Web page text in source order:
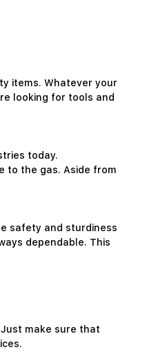
items. Whatever your
looking for tools and
today.
to the gas. Aside from
safety and sturdiness
dependable. This
make sure that